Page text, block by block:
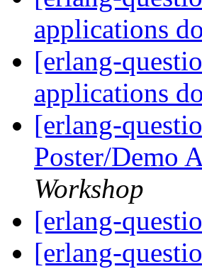
applications
[erlang-
applications
[erlang-
Poster/Demo
Workshop
[erlang-
[erlang-